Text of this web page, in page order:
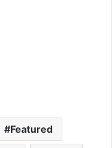
Featured